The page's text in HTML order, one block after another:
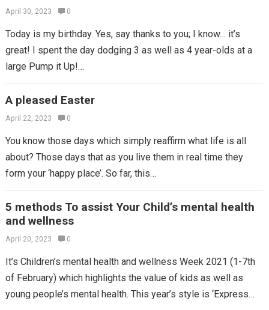
April 30, 2023 0
Today is my birthday. Yes, say thanks to you; I know… it’s
great! I spent the day dodging 3 as well as 4 year-olds at a
large Pump it Up!…
A pleased Easter
April 22, 2023 0
You know those days which simply reaffirm what life is all
about? Those days that as you live them in real time they
form your ‘happy place’. So far, this…
5 methods To assist Your Child’s mental health
and wellness
April 20, 2023 0
It’s Children’s mental health and wellness Week 2021 (1-7th
of February) which highlights the value of kids as well as
young people’s mental health. This year’s style is ‘Express